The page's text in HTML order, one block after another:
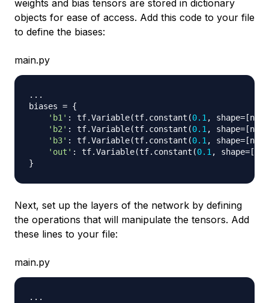
weights and bias tensors are stored in dictionary
objects for ease of access. Add this code to your file
to define the biases:
main.py
. . .
biases = {
'b1' : tf.Variable(tf. constant (0.1 , shape= [
'b2' : tf.Variable(tf. constant (0.1 , shape= [
'b3' : tf.Variable(tf. constant (0.1 , shape= [
'out' : tf.Variable(tf. constant (0.1 , shape= [
}
Next, set up the layers of the network by defining
the operations that will manipulate the tensors. Add
these lines to your file:
main.py
. . .